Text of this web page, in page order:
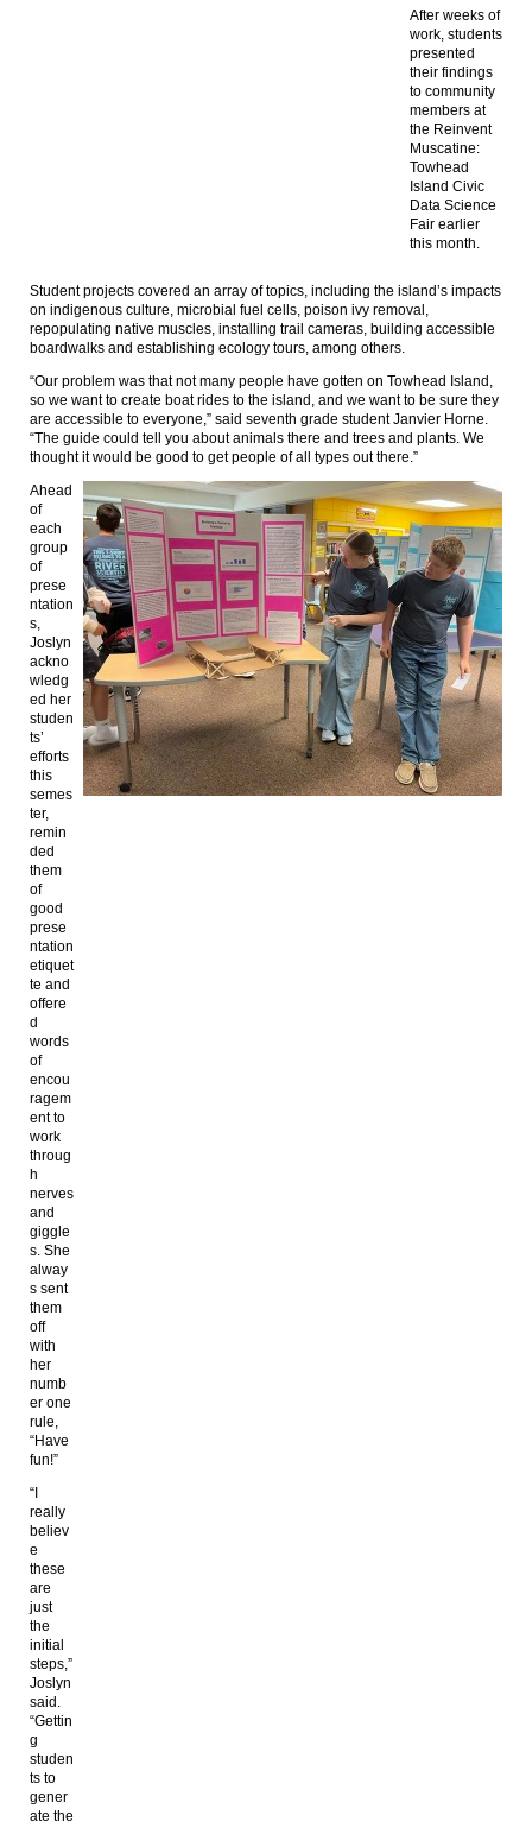
After weeks of
work, students
presented
their findings
to community
members at
the Reinvent
Muscatine:
Towhead
Island Civic
Data Science
Fair earlier
this month.
Student projects covered an array of topics, including the island’s impacts
on indigenous culture, microbial fuel cells, poison ivy removal,
repopulating native muscles, installing trail cameras, building accessible
boardwalks and establishing ecology tours, among others.
“Our problem was that not many people have gotten on Towhead Island,
so we want to create boat rides to the island, and we want to be sure they
are accessible to everyone,” said seventh grade student Janvier Horne.
“The guide could tell you about animals there and trees and plants. We
thought it would be good to get people of all types out there.”
Ahead
of
each
group
of
prese
ntation
s,
Joslyn
ackno
wledg
ed her
studen
ts’
efforts
this
semes
ter,
remin
ded
them
of
good
prese
ntation
etiquet
te and
offere
d
words
of
encou
ragem
ent to
work
throug
h
nerves
and
giggle
s. She
alway
s sent
them
off
with
her
numb
er one
rule,
“Have
fun!”
“I
really
believ
e
these
are
just
the
initial
steps,”
Joslyn
said.
“Gettin
g
studen
ts to
gener
ate the